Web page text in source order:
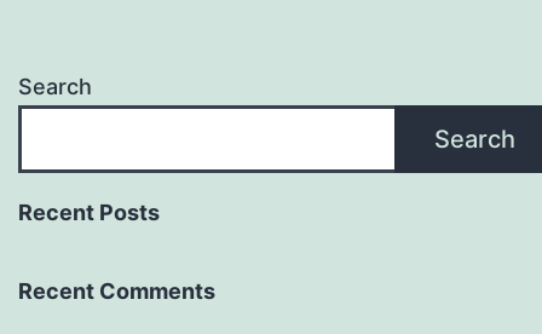
Search
Search
Recent Posts
Recent Comments